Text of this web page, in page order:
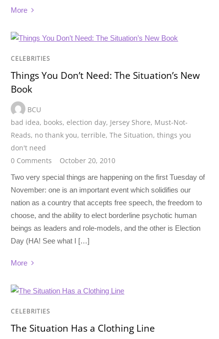
More
CELEBRITIES
Things You Don’t Need: The Situation’s New
Book
BCU
bad idea, books, election day, Jersey Shore, Must-Not-
Reads, no thank you,terrible,The Situation,things you
don't need
0 Comments
October 20, 2010
Two very special things are happening on the first Tuesday of
November: one is an important event which solidifies our
nation as a country that accepts free speech, the freedom to
choose, and the ability to elect borderline psychotic human
beings as leaders and role-models, and the other is Election
Day (HA! See what I […]
More
CELEBRITIES
The Situation Has a Clothing Line